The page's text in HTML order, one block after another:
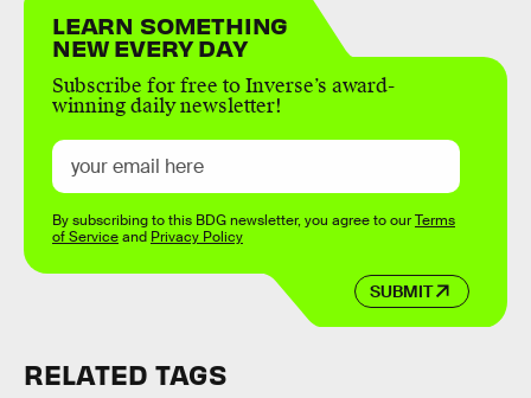
LEARN SOMETHING
NEW EVERY DAY
Subscribe for free to Inverse’s award-
winning daily newsletter!
SUBMIT
By subscribing to this BDG newsletter, you agree to ourTerms
of Serviceand Privacy Policy
RELATED TAGS